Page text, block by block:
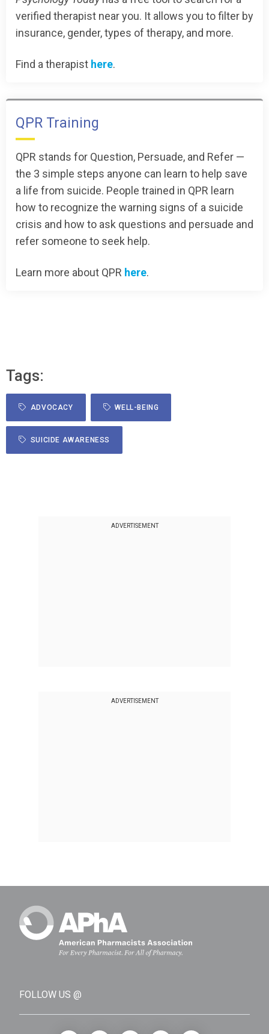
verified therapist near you. It allows you to filter by
insurance, gender, types of therapy, and more.
Find a therapist here.
QPR Training
QPR stands for Question, Persuade, and Refer —
the 3 simple steps anyone can learn to help save
a life from suicide. People trained in QPR learn
how to recognize the warning signs of a suicide
crisis and how to ask questions and persuade and
refer someone to seek help.
Learn more about QPR here.
Tags:
ADVOCACY WELL-BEING
SUICIDE AWARENESS
ADVERTISEMENT
ADVERTISEMENT
FOLLOW US @